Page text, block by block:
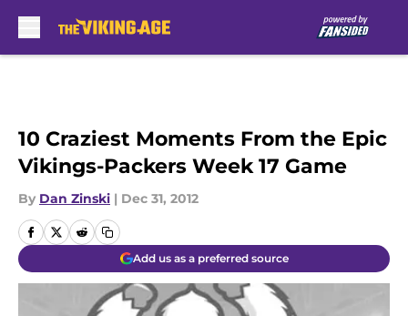
10 Craziest Moments From the Epic
Vikings-Packers Week 17 Game
By Dan Zinski | Dec 31, 2012
Add us as a preferred source